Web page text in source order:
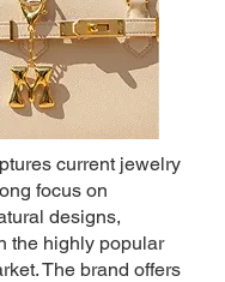
current jewelry
focus on
designs,
the highly popular
The brand offers